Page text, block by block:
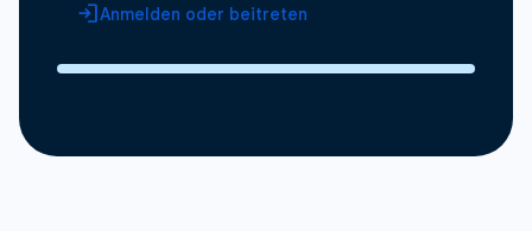
Anmelden oder beitreten